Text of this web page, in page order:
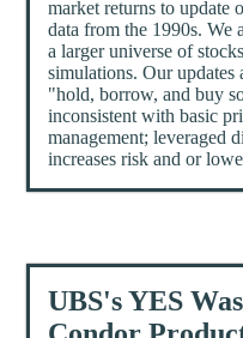
market returns to update
data from the 1990s. We
a larger universe of
simulations. Our updates
"hold, borrow, and buy
inconsistent with basic
management; leveraged
increases risk and or
UBS's YES